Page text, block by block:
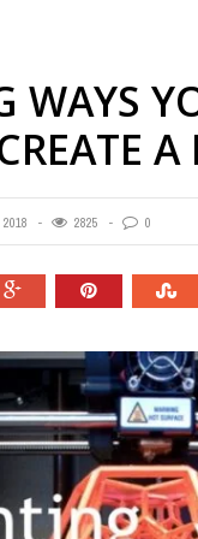
WAYS
A
2825 0